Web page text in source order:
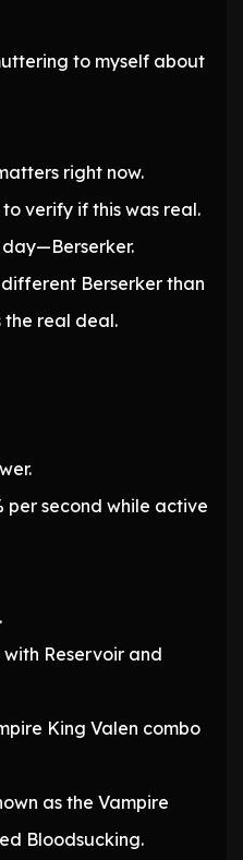
to myself about
right now.
verify if this was real.
Berserker than
the real deal.
per second while active
Reservoir and
King Valen combo
as the Vampire
Bloodsucking.